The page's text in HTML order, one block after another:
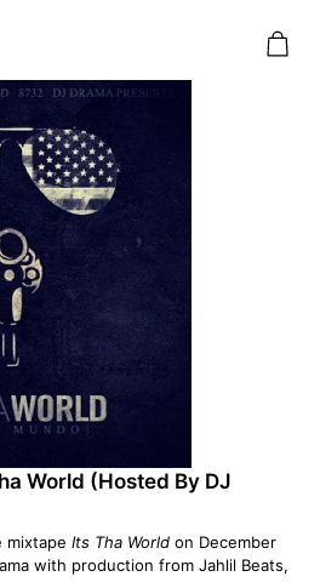
World (Hosted By DJ
mixtapeIts Tha World on December
with production from Jahlil Beats,